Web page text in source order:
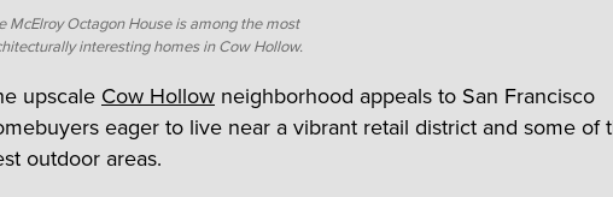
McElroy Octagon House is among the most
interesting homes in Cow Hollow.
upscaleCow Hollow neighborhood appeals to San Francisco
eager to live near a vibrant retail district and some of
outdoor areas.